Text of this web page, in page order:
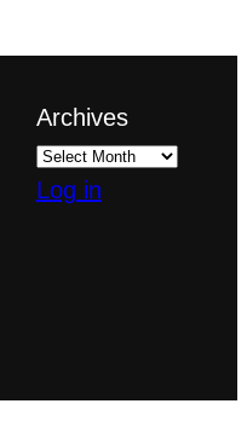
Archives
Log in